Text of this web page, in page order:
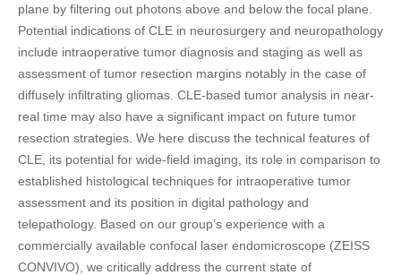
plane by filtering out photons above and below the focal plane.
Potential indications of CLE in neurosurgery and neuropathology
include intraoperative tumor diagnosis and staging as well as
assessment of tumor resection margins notably in the case of
diffusely infiltrating gliomas. CLE-based tumor analysis in near-
real time may also have a significant impact on future tumor
resection strategies. We here discuss the technical features of
CLE, its potential for wide-field imaging, its role in comparison to
established histological techniques for intraoperative tumor
assessment and its position in digital pathology and
telepathology. Based on our group’s experience with a
commercially available confocal laser endomicroscope (ZEISS
CONVIVO), we critically address the current state of